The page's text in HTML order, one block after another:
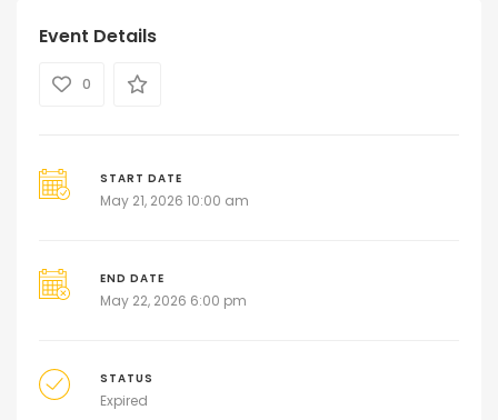
Event Details
0
START DATE
May 21, 2026 10:00 am
END DATE
May 22, 2026 6:00 pm
STATUS
Expired